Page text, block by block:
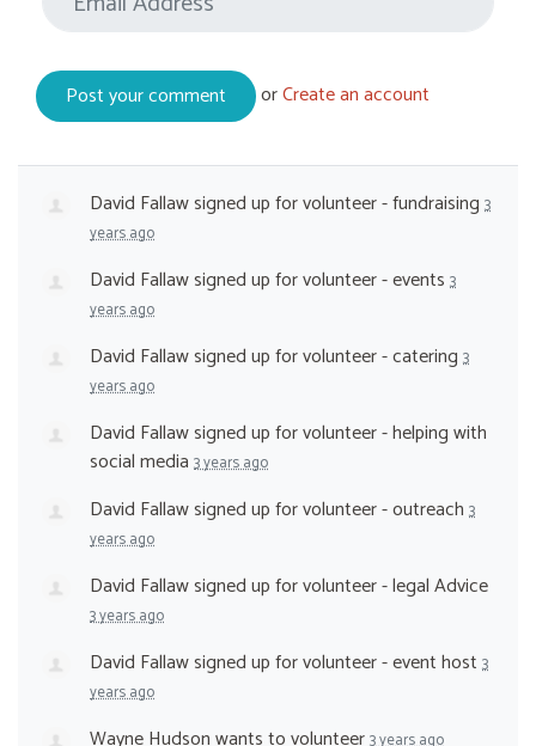
orCreate an account
David Fallawsigned up forvolunteer - fundraising 3
years ago
David Fallawsigned up forvolunteer - events 3
years ago
David Fallawsigned up forvolunteer - catering 3
years ago
David Fallawsigned up forvolunteer - helping with
social media 3 years ago
David Fallawsigned up forvolunteer - outreach 3
years ago
David Fallawsigned up forvolunteer - legal Advice
3 years ago
David Fallawsigned up forvolunteer - event host 3
years ago